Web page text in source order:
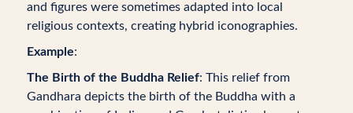
and figures were sometimes adapted into local
religious contexts, creating hybrid iconographies.
Example:
The Birth of the Buddha Relief: This relief from
Gandhara depicts the birth of the Buddha with a